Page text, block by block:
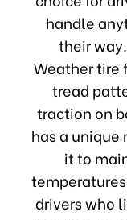
handle
their
Weather tire
tread
traction on
has a
it to
drivers who